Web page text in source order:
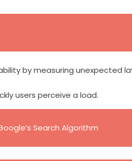
by measuring unexpected
users perceive a load.
Search Algorithm